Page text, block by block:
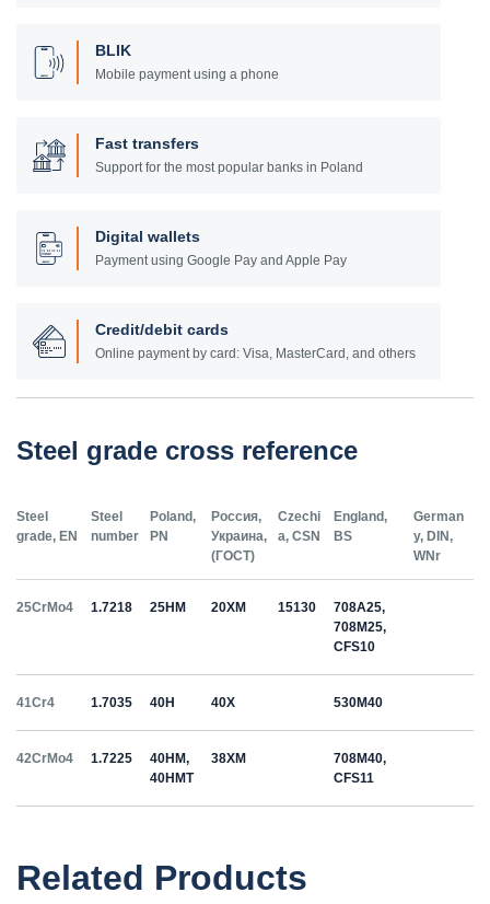
BLIK
Mobile payment using a phone
Fast transfers
Support for the most popular banks in Poland
Digital wallets
Payment using Google Pay and Apple Pay
Credit/debit cards
Online payment by card: Visa, MasterCard, and others
Steel grade cross reference
Steel
grade, EN
Steel
number
Poland,
PN
Россия,
Украина,
(ГОСТ)
Czechi
a, CSN
England,
BS
German
y, DIN,
WNr
25CrMo4 1.7218 25HM 20ХМ 15130
708A25,
708M25,
CFS10
41Cr4 1.7035 40H 40Х 530M40
42CrMo4 1.7225
40HM,
40HMT
38ХМ
708M40,
CFS11
C35 1.0501 35 12040
Related Products